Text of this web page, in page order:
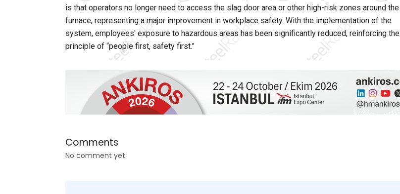
is that operators no longer need to access the slag door area or other high-risk zones around the
furnace, representing a major improvement in workplace safety. With the implementation of the
system, employees' exposure to hazardous areas has been significantly reduced, reinforcing the
principle of “people first, safety first.”
Comments
No comment yet.